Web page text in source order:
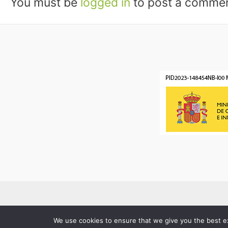
We use cookies to ensure that we give you the best